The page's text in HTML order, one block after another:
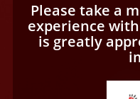
Please take a
experience
is greatly